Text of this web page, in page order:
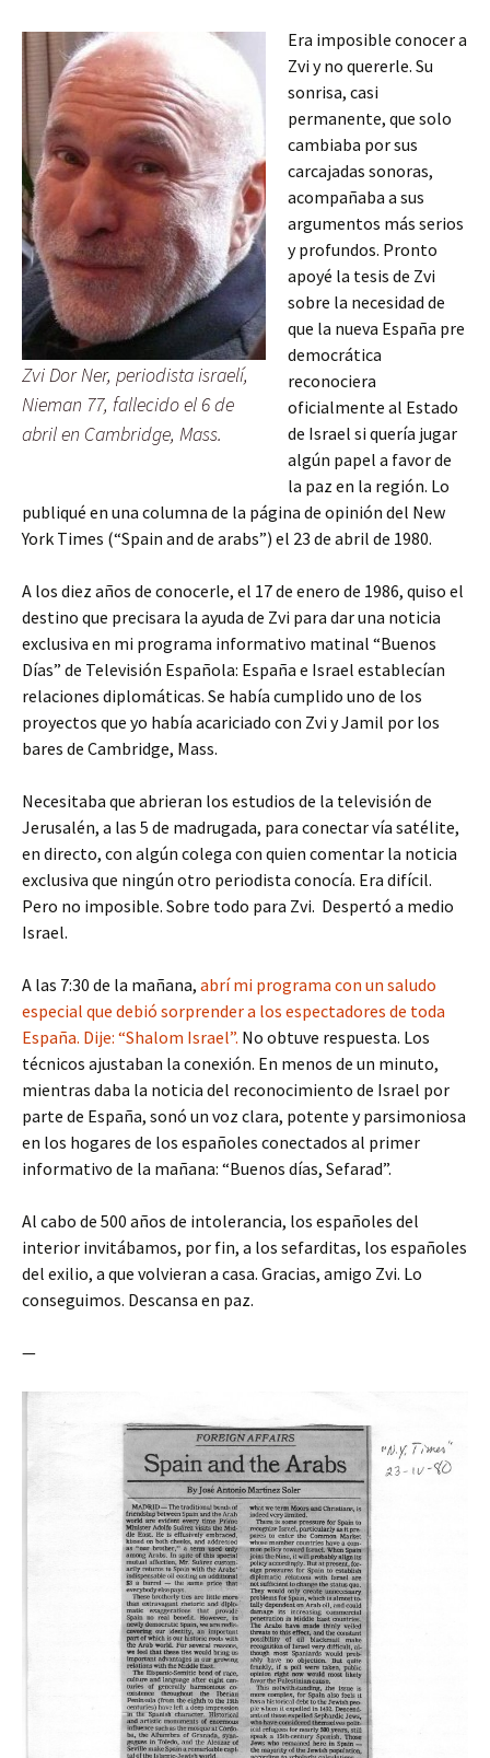
Zvi Dor Ner, periodista israelí,
Nieman 77, fallecido el 6 de
abril en Cambridge, Mass.
Era imposible conocer a
Zvi y no quererle. Su
sonrisa, casi
permanente, que solo
cambiaba por sus
carcajadas sonoras,
acompañaba a sus
argumentos más serios
y profundos. Pronto
apoyé la tesis de Zvi
sobre la necesidad de
que la nueva España pre
democrática
reconociera
oficialmente al Estado
de Israel si quería jugar
algún papel a favor de
la paz en la región. Lo
publiqué en una columna de la página de opinión del New
York Times (“Spain and de arabs”) el 23 de abril de 1980.
A los diez años de conocerle, el 17 de enero de 1986, quiso el
destino que precisara la ayuda de Zvi para dar una noticia
exclusiva en mi programa informativo matinal “Buenos
Días” de Televisión Española: España e Israel establecían
relaciones diplomáticas. Se había cumplido uno de los
proyectos que yo había acariciado con Zvi y Jamil por los
bares de Cambridge, Mass.
Necesitaba que abrieran los estudios de la televisión de
Jerusalén, a las 5 de madrugada, para conectar vía satélite,
en directo, con algún colega con quien comentar la noticia
exclusiva que ningún otro periodista conocía. Era difícil.
Pero no imposible. Sobre todo para Zvi. Despertó a medio
Israel.
A las 7:30 de la mañana, abrí mi programa con un saludo
especial que debió sorprender a los espectadores de toda
España. Dije: “Shalom Israel”. No obtuve respuesta. Los
técnicos ajustaban la conexión. En menos de un minuto,
mientras daba la noticia del reconocimiento de Israel por
parte de España, sonó un voz clara, potente y parsimoniosa
en los hogares de los españoles conectados al primer
informativo de la mañana: “Buenos días, Sefarad”.
Al cabo de 500 años de intolerancia, los españoles del
interior invitábamos, por fin, a los sefarditas, los españoles
del exilio, a que volvieran a casa. Gracias, amigo Zvi. Lo
conseguimos. Descansa en paz.
—